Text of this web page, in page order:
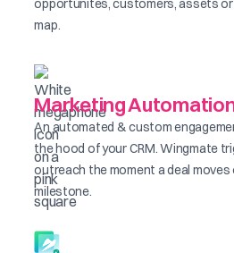
opportunites, customers, assets or
map.
Marketing
An automated & custom
the hood of your CRM. Wingmate
outreach the moment a deal
milestone.